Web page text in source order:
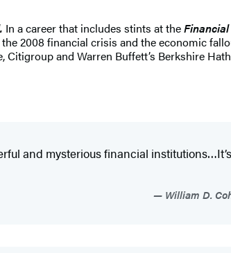
In a career that includes stints at the
2008 financial crisis and the economic
and Warren Buffett’s Berkshire
and mysterious financial institutions…It’s
William D.